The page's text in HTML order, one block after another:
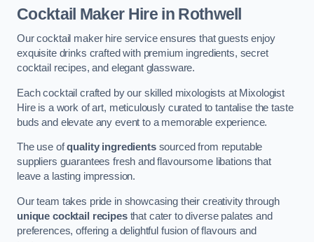
Cocktail Maker Hire in Rothwell
Our cocktail maker hire service ensures that guests enjoy
exquisite drinks crafted with premium ingredients, secret
cocktail recipes, and elegant glassware.
Each cocktail crafted by our skilled mixologists at Mixologist
Hire is a work of art, meticulously curated to tantalise the taste
buds and elevate any event to a memorable experience.
The use ofquality ingredientssourced from reputable
suppliers guarantees fresh and flavoursome libations that
leave a lasting impression.
Our team takes pride in showcasing their creativity through
unique cocktail recipesthat cater to diverse palates and
preferences, offering a delightful fusion of flavours and